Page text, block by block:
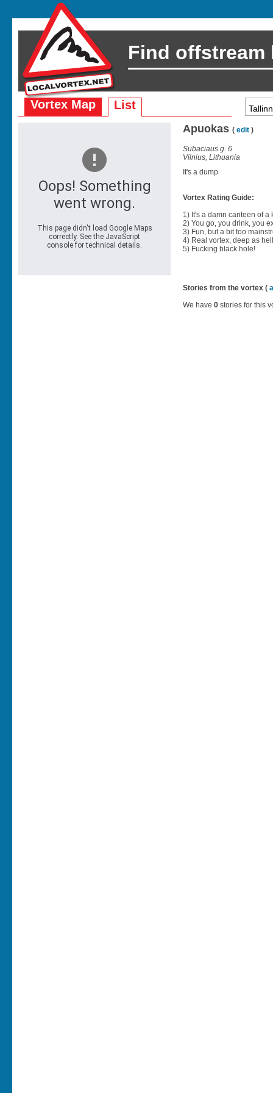
Find offstream
Vortex Map List
Apuokas ( edit )
Subaciaus g. 6
Vilnius, Lithuania
It's a dump
Vortex Rating Guide:
1) It's a damn canteen of a
2) You go, you drink, you
3) Fun, but a bit too
4) Real vortex, deep as
5) Fucking black hole!
Stories from the vortex (
We have 0 stories for this